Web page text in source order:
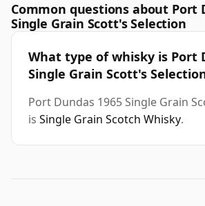
Common questions about Port
Single Grain Scott's Selection
What type of whisky is Port
Single Grain Scott's
Port Dundas 1965 Single Grain
is Single Grain Scotch Whisky.